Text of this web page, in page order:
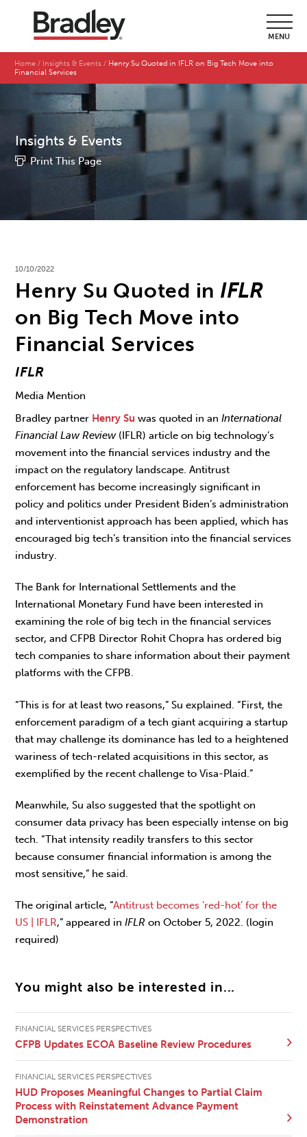
MENU
Home Insights & Events
Henry Su Quoted in IFLR on Big Tech Move into
Financial Services
Insights & Events
Print This Page
10/10/2022
Henry Su Quoted in IFLR
on Big Tech Move into
Financial Services
IFLR
Media Mention
Bradley partner Henry Su was quoted in anInternational
Financial Law Review (IFLR) article on big technology’s
movement into the financial services industry and the
impact on the regulatory landscape. Antitrust
enforcement has become increasingly significant in
policy and politics under President Biden’s administration
and interventionist approach has been applied, which has
encouraged big tech’s transition into the financial services
industry.
The Bank for International Settlements and the
International Monetary Fund have been interested in
examining the role of big tech in the financial services
sector, and CFPB Director Rohit Chopra has ordered big
tech companies to share information about their payment
platforms with the CFPB.
“This is for at least two reasons,” Su explained. “First, the
enforcement paradigm of a tech giant acquiring a startup
that may challenge its dominance has led to a heightened
wariness of tech-related acquisitions in this sector, as
exemplified by the recent challenge to Visa-Plaid.”
Meanwhile, Su also suggested that the spotlight on
consumer data privacy has been especially intense on big
tech. “That intensity readily transfers to this sector
because consumer financial information is among the
most sensitive,” he said.
The original article, “Antitrust becomes ‘red-hot’ for the
US | IFLR,” appeared inIFLR on October 5, 2022. (login
required)
You might also be interested in...
FINANCIAL SERVICES PERSPECTIVES
CFPB Updates ECOA Baseline Review Procedures
FINANCIAL SERVICES PERSPECTIVES
HUD Proposes Meaningful Changes to Partial Claim
Process with Reinstatement Advance Payment
Demonstration